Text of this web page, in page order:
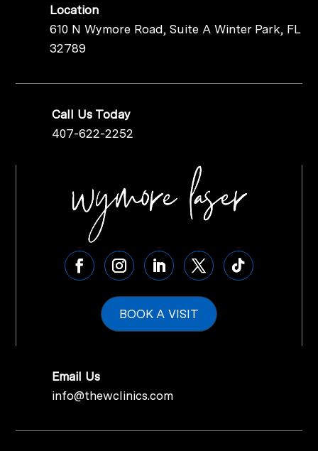
Location
610 N Wymore Road, Suite A Winter Park, FL
32789
Call Us Today
407-622-2252
BOOK A VISIT
Email Us
info@thewclinics.com